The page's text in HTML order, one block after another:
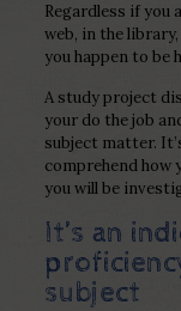
Regardless if you
web, in the
you happen to be
A study project
your do the job
subject matter.
comprehend how
you will be
It’s an
subject